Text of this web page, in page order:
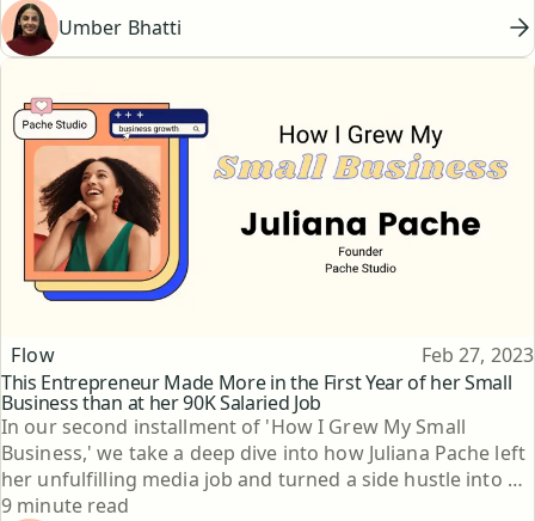
Umber Bhatti
This Entrepreneur Made More in the First Year of her Small
Business than at her 90K Salaried Job
Topic
Flow Published
Feb 27, 2023
In our second installment of 'How I Grew My Small
Business,' we take a deep dive into how Juliana Pache left
her unfulfilling media job and turned a side hustle into a
thriving jewelry business.
Reading time
9 minute read